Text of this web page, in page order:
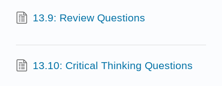
13.9: Review Questions
13.10: Critical Thinking Questions